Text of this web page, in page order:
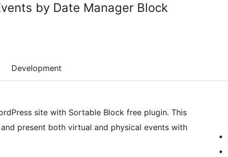
by Date Manager Block
Development
site with Sortable Block free plugin. This
present both virtual and physical events with